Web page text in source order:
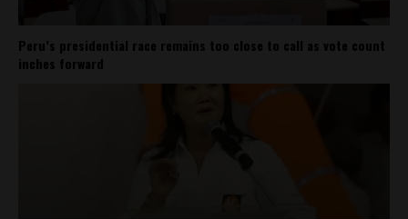
Peru’s presidential race remains too close to call as vote count
inches forward